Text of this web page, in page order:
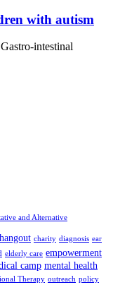
with autism
intestinal
and Alternative
charity diagnosis ear
elderly care empowerment
camp mental health
Therapy outreach policy